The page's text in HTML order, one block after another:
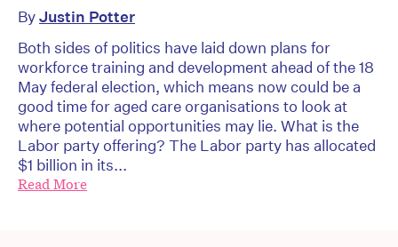
ByJustin Potter
Both sides of politics have laid down plans for
workforce training and development ahead of the 18
May federal election, which means now could be a
good time for aged care organisations to look at
where potential opportunities may lie. What is the
Labor party offering? The Labor party has allocated
$1 billion in its...
Read More